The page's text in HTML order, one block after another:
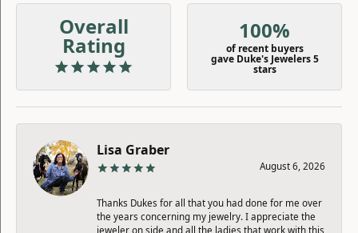
Overall
Rating
100%
of recent buyers
gave Duke's Jewelers 5
stars
Lisa Graber
August 6, 2026
Thanks Dukes for all that you had done for me over
the years concerning my jewelry. I appreciate the
jeweler on side and all the ladies that work with this